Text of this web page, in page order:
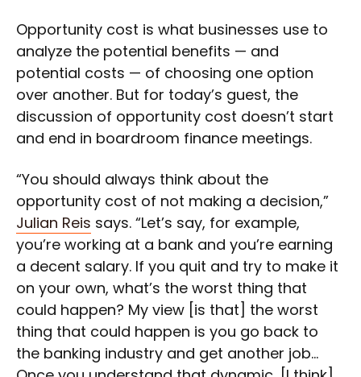
Opportunity cost is what businesses use to
analyze the potential benefits — and
potential costs — of choosing one option
over another. But for today’s guest, the
discussion of opportunity cost doesn’t start
and end in boardroom finance meetings.
“You should always think about the
opportunity cost of not making a decision,”
Julian Reis says. “Let’s say, for example,
you’re working at a bank and you’re earning
a decent salary. If you quit and try to make it
on your own, what’s the worst thing that
could happen? My view [is that] the worst
thing that could happen is you go back to
the banking industry and get another job…